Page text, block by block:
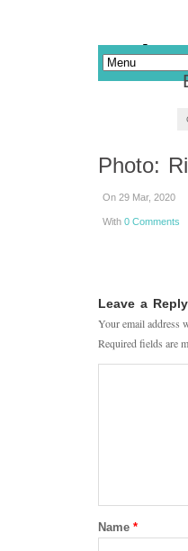
Photo:
On 29 Mar, 2020
With 0 Comments
Leave a Reply
Your email address
Required fields are
Name *